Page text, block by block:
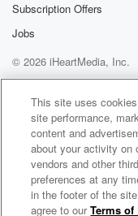
this. But
mostly it's like
because as soon
lot of time for
(01:53):
There's a lot of
know what. I didn't
Speaker 2 (01:59):
It's and I know
Subscription Offers
Jobs
© 2026 iHeartMedia, Inc.
Help
Privacy Policy
Terms of Use
Bobby Bones
This site uses
site performance,
content and
about your activity on
vendors and other
preferences at any
in the footer of the
agree to ourTerms of